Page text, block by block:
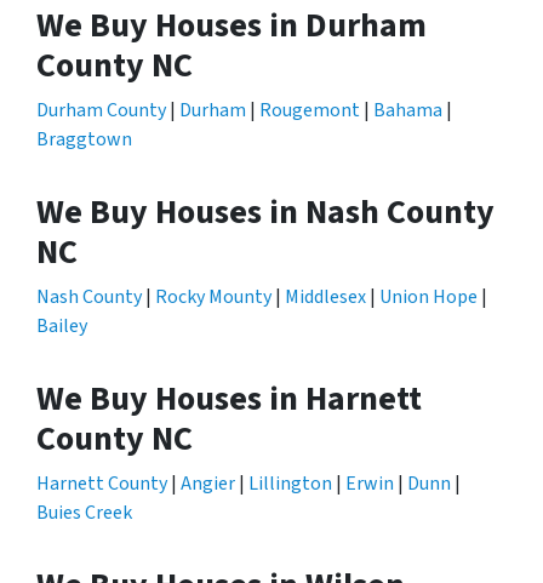
We Buy Houses in Durham
County NC
Durham County| Durham | Rougemont| Bahama |
Braggtown
We Buy Houses in Nash County
NC
Nash County| Rocky Mounty| Middlesex| Union Hope |
Bailey
We Buy Houses in Harnett
County NC
Harnett County| Angier| Lillington | Erwin | Dunn |
Buies Creek